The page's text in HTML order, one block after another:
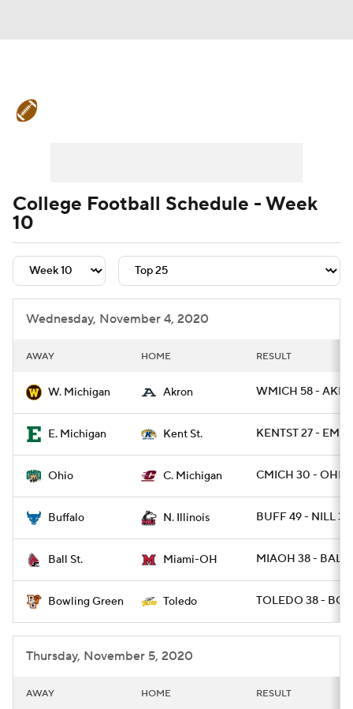
Signing Day Transfer Portal
College Football Betting
College Shop StubHub
College Football Schedule - Week
10
Wednesday, November 4, 2020
AWAY HOME RESULT
W. Michigan Akron WMICH 58 -
E. Michigan Kent St. KENTST 27 -
Ohio C. Michigan CMICH 30 - OHIO
Buffalo N. Illinois BUFF 49 - NILL 30
Ball St. Miami-OH MIAOH 38 -
Bowling Green Toledo TOLEDO 38 -
Thursday, November 5, 2020
AWAY HOME RESULT